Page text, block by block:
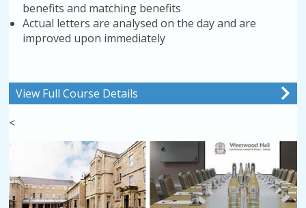
benefits and matching benefits
Actual letters are analysed on the day and are
improved upon immediately
View Full Course Details
<